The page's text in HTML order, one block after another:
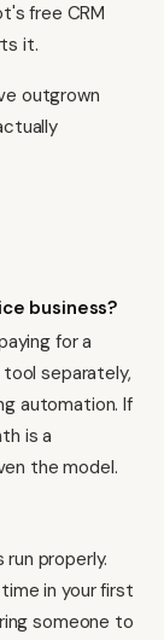
free CRM
it.
outgrown
business?
for a
tool separately,
automation. If
is a
the model.
properly.
in your first
someone to